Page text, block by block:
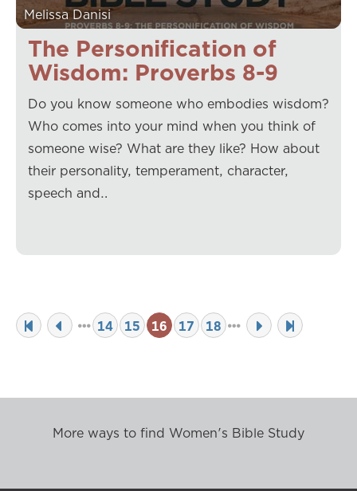
The Personification of
Wisdom: Proverbs 8-9
Melissa Danisi
Do you know someone who embodies wisdom?
Who comes into your mind when you think of
someone wise? What are they like? How about
their personality, temperament, character,
speech and…
14 15 16 17 18
More ways to find Women's Bible Study